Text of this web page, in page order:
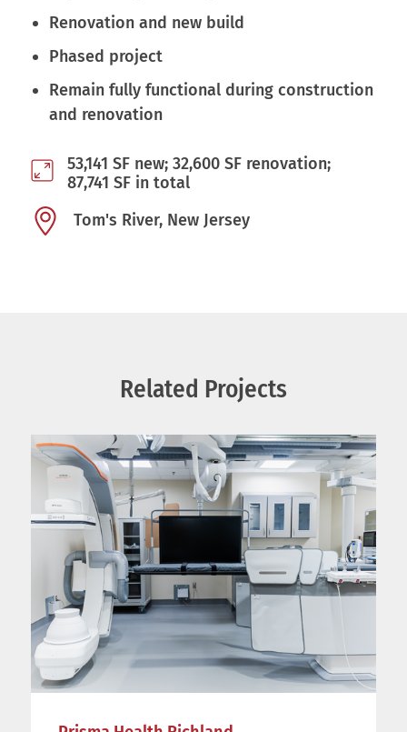
Renovation and new build
Phased project
Remain fully functional during construction
and renovation
53,141 SF new; 32,600 SF renovation;
87,741 SF in total
Tom's River, New Jersey
Related Projects